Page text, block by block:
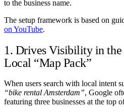
to the business name.
The setup framework is based on
on YouTube.
1. Drives Visibility in
Local “Map Pack”
When users search with local intent
“bike rental Amsterdam”, Google
featuring three businesses at the top